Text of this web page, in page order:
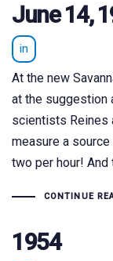
June 14,
in
At the new
at the suggestion
scientists Reines
measure a
two per hour! And
CONTINUE
1954